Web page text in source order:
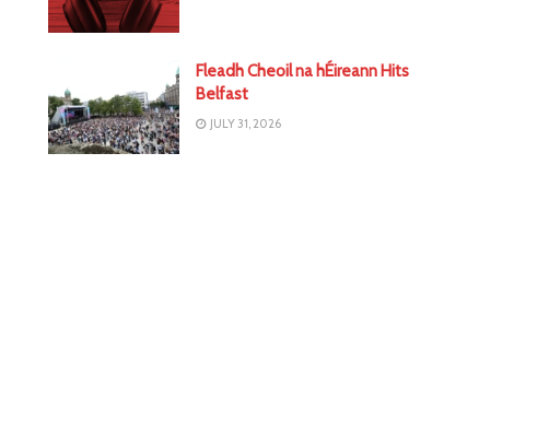
Fleadh Cheoil na hÉireann Hits
Belfast
JULY 31, 2026